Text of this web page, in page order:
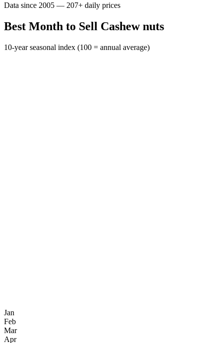
Data since 2005 — 207+ daily prices
Best Month to Sell Cashew nuts
10-year seasonal index (100 = annual average)
Jan
Feb
Mar
Apr